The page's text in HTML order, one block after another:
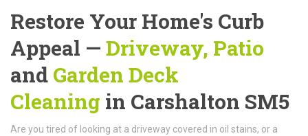
Restore Your Home's Curb
Appeal — Driveway, Patio
and Garden Deck
Cleaning in Carshalton SM5
Are you tired of looking at a driveway covered in oil stains, or a